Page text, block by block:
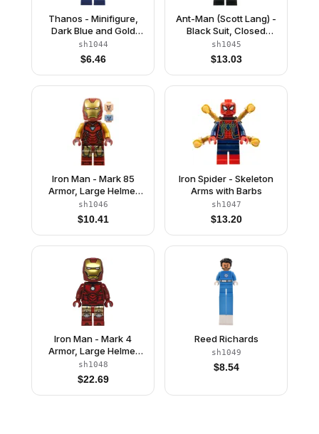
Thanos - Minifigure,
Dark Blue and Gold
Outfit, Dark Blue Arms,
Medium Lavender
Hands, Shoulder Armor
sh1044
$6.46
Ant-Man (Scott Lang) -
Black Suit, Closed
Helmet
sh1045
$13.03
Iron Man - Mark 85
Armor, Large Helmet
Visor, Thick Red
Markings on Torso
sh1046
$10.41
Iron Spider - Skeleton
Arms with Barbs
sh1047
$13.20
Iron Man - Mark 4
Armor, Large Helmet
Visor, Light Nougat
Head
sh1048
$22.69
Reed Richards
sh1049
$8.54